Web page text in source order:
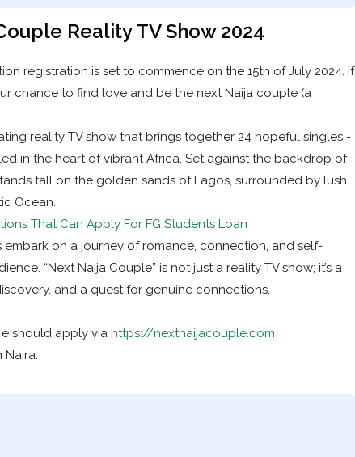
Reality TV Show 2024
registration is set to commence on the 15th of July 2024. If
chance to find love and be the next Naija couple (a
reality TV show that brings together 24 hopeful singles -
in the heart of vibrant Africa, Set against the backdrop of
tall on the golden sands of Lagos, surrounded by lush
Ocean.
That Can Apply For FG Students Loan
on a journey of romance, connection, and self-
“Next Naija Couple” is not just a reality TV show; it’s a
and a quest for genuine connections.
should apply via https://nextnaijacouple.com
Naira.